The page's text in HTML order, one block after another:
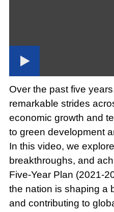
Video
Play
Over the past five
remarkable strides
economic growth and
to green development
In this video, we
breakthroughs, and
Five-Year Plan (2021-
the nation is shaping a
and contributing to